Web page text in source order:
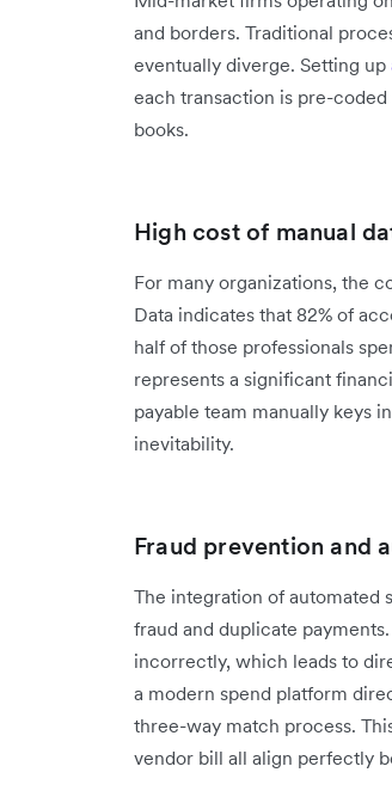
and borders. Traditional
eventually diverge. Setting up
each transaction is pre-
books.
High cost of manual
For many organizations, the
Data indicates that 82% of
half of those professionals
represents a significant
payable team manually keys
inevitability.
Fraud prevention and
The integration of automated
fraud and duplicate
incorrectly, which leads to
a modern spend platform
three-way match process.
vendor bill all align perfectly